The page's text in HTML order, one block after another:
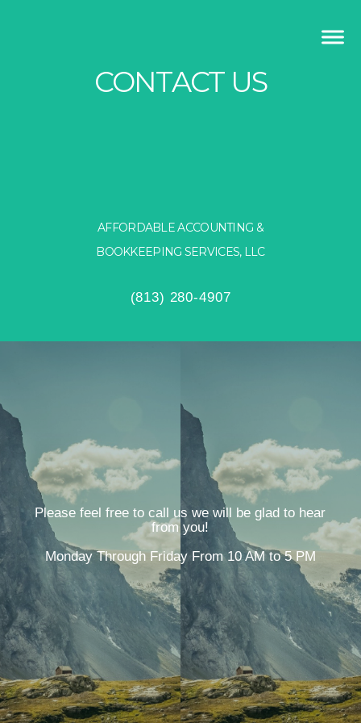
CONTACT US
AFFORDABLE ACCOUNTING &
BOOKKEEPING SERVICES, LLC
(813) 280-4907
Please feel free to call us we will be glad to hear
from you!
Monday Through Friday From 10 AM to 5 PM